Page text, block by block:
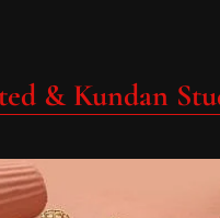
& Kundan